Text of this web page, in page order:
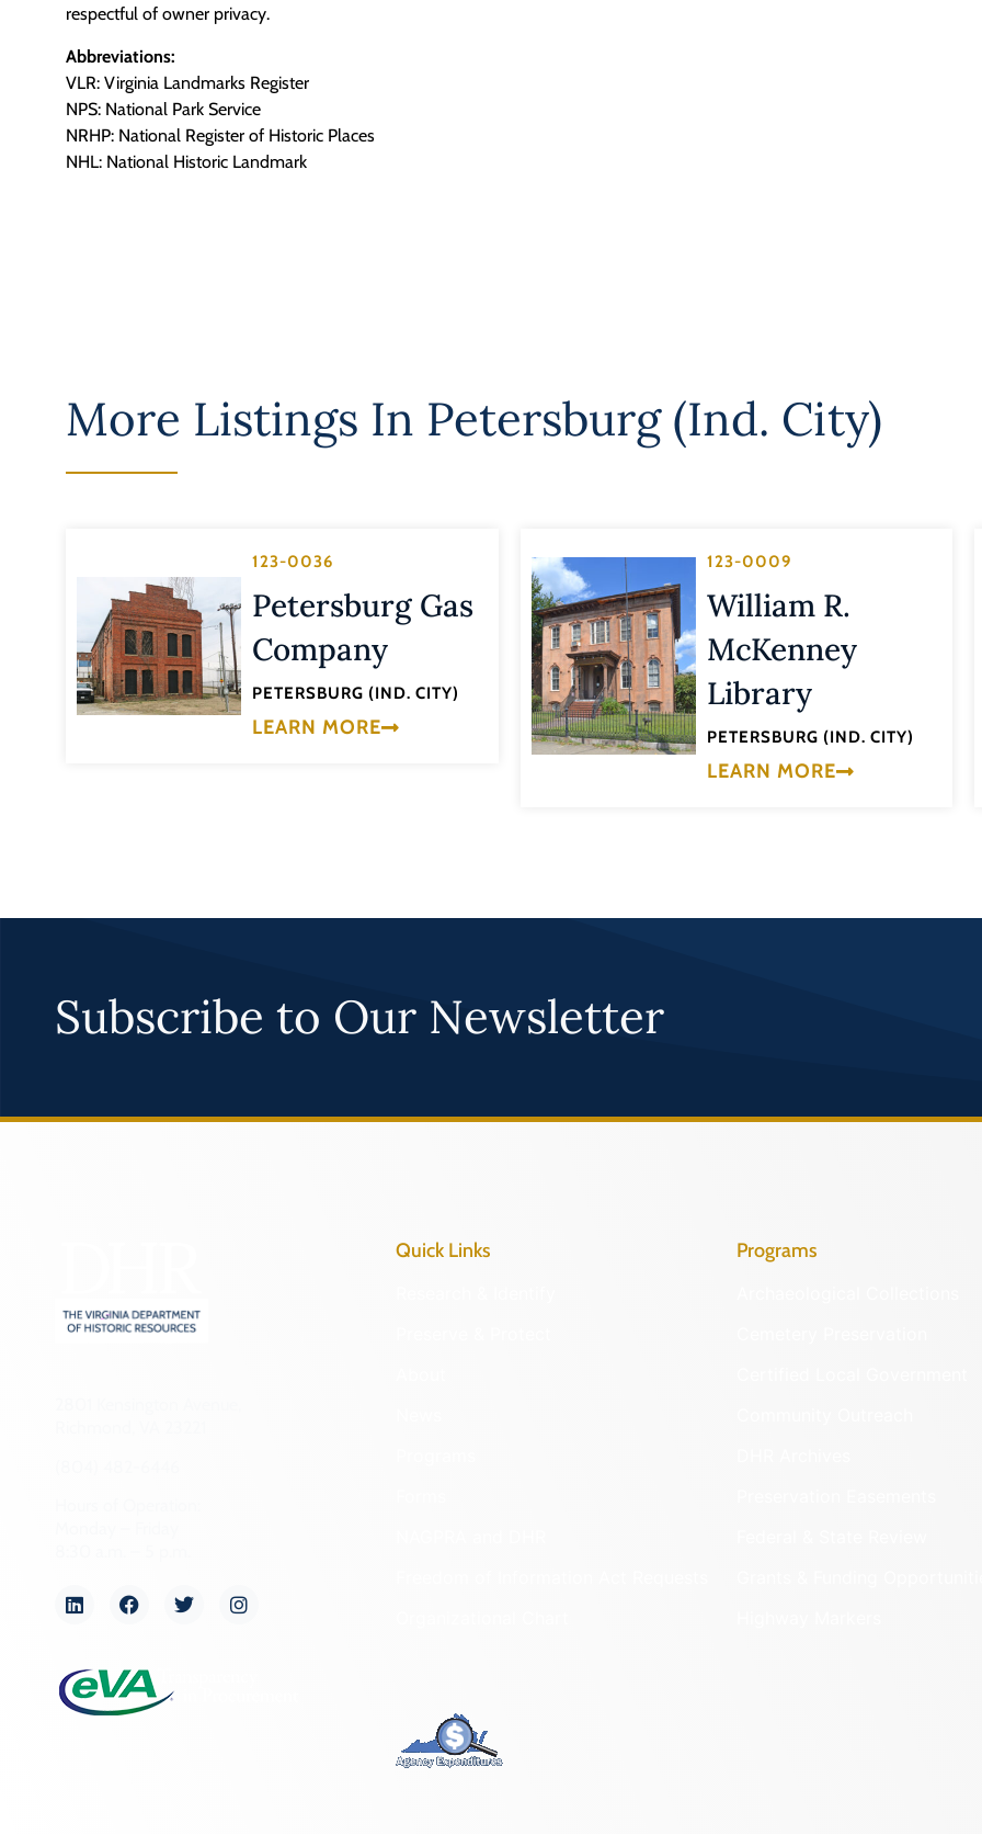
respectful of owner privacy.
Abbreviations:
VLR: Virginia Landmarks Register
NPS: National Park Service
NRHP: National Register of Historic Places
NHL: National Historic Landmark
More Listings In Petersburg (Ind. City)
123-0036
Petersburg Gas
Company
PETERSBURG (IND. CITY)
LEARN MORE
123-0009
William R.
McKenney
Library
PETERSBURG (IND. CITY)
LEARN MORE
Subscribe to Our Newsletter
Quick Links Programs